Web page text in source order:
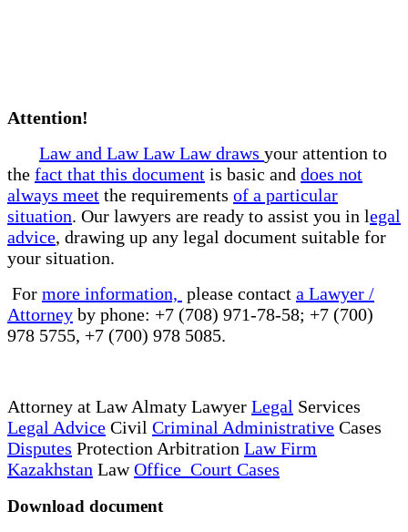
Attention!
Law and Law Law Law draws your attention to
the fact that this document is basic and does not
always meet the requirements of a particular
situation. Our lawyers are ready to assist you in legal
advice, drawing up any legal document suitable for
your situation.
For more information, please contact a Lawyer /
Attorney by phone: +7 (708) 971-78-58; +7 (700)
978 5755, +7 (700) 978 5085.
Attorney at Law Almaty Lawyer Legal Services
Legal Advice Civil Criminal Administrative Cases
Disputes Protection Arbitration Law Firm
Kazakhstan LawOffice Court Cases
Download document